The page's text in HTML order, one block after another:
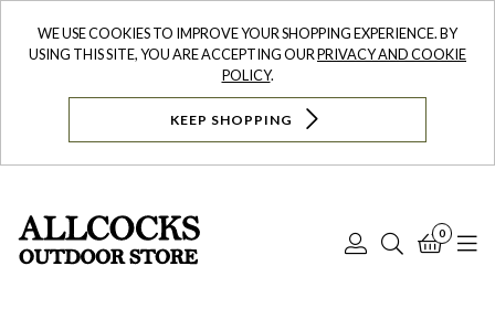
WE USE COOKIES TO IMPROVE YOUR SHOPPING EXPERIENCE. BY
USING THIS SITE, YOU ARE ACCEPTING OURPRIVACY AND COOKIE
POLICY.
KEEP SHOPPING
Log
Search
0